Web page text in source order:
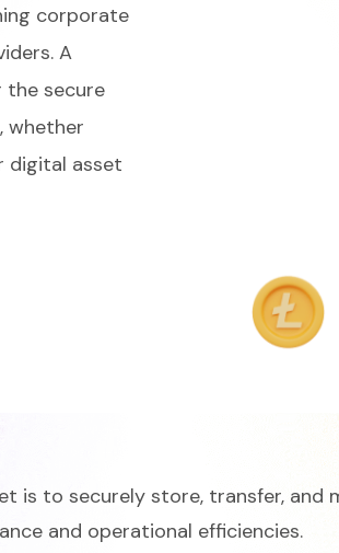
corporate
A
secure
whether
digital asset
is to securely store, transfer, and
and operational efficiencies.